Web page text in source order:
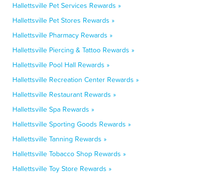
Hallettsville Pet Services Rewards »
Hallettsville Pet Stores Rewards »
Hallettsville Pharmacy Rewards »
Hallettsville Piercing & Tattoo Rewards »
Hallettsville Pool Hall Rewards »
Hallettsville Recreation Center Rewards »
Hallettsville Restaurant Rewards »
Hallettsville Spa Rewards »
Hallettsville Sporting Goods Rewards »
Hallettsville Tanning Rewards »
Hallettsville Tobacco Shop Rewards »
Hallettsville Toy Store Rewards »